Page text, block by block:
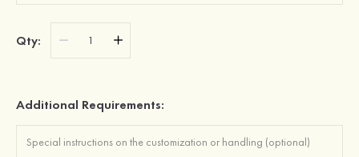
Qty:
Additional Requirements: